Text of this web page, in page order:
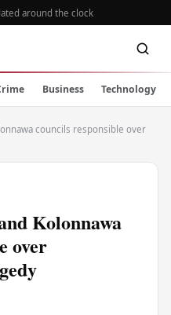
around the clock
Business Technology
councils responsible over
Kolonnawa
over